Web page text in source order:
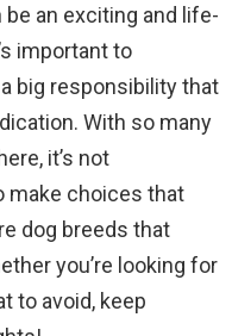
an exciting and life-
important to
big responsibility that
With so many
it’s not
make choices that
dog breeds that
you’re looking for
to avoid, keep